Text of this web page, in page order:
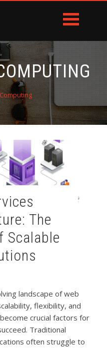
The
Scalable
landscape of web
flexibility, and
crucial factors for
Traditional
often struggle to